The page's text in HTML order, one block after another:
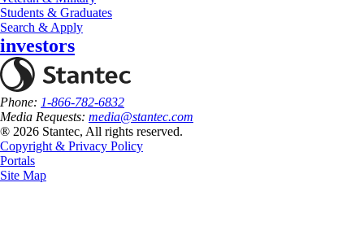
Students & Graduates
Search & Apply
investors
Phone: 1-866-782-6832
Media Requests: media@stantec.com
® 2026 Stantec, All rights reserved.
Copyright & Privacy Policy
Portals
Site Map